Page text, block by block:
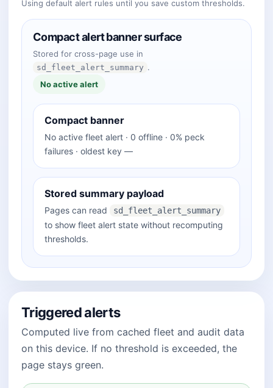
Using default alert rules until you save custom thresholds.
Compact alert banner surface
Stored for cross-page use in
sd_fleet_alert_summary .
No active alert
Compact banner
No active fleet alert · 0 offline · 0% peck
failures · oldest key —
Stored summary payload
Pages can read sd_fleet_alert_summary
to show fleet alert state without recomputing
thresholds.
Triggered alerts
Computed live from cached fleet and audit data
on this device. If no threshold is exceeded, the
page stays green.